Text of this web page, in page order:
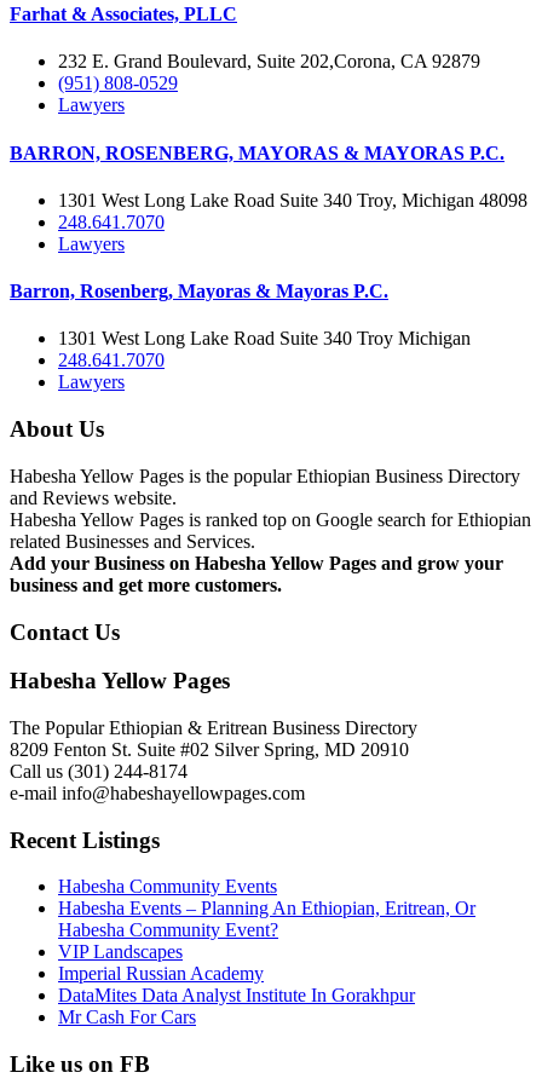
Farhat & Associates, PLLC
232 E. Grand Boulevard, Suite 202,Corona, CA 92879
(951) 808-0529
Lawyers
BARRON, ROSENBERG, MAYORAS & MAYORAS P.C.
1301 West Long Lake Road Suite 340 Troy, Michigan 48098
248.641.7070
Lawyers
Barron, Rosenberg, Mayoras & Mayoras P.C.
1301 West Long Lake Road Suite 340 Troy Michigan
248.641.7070
Lawyers
About Us
Habesha Yellow Pages is the popular Ethiopian Business Directory
and Reviews website.
Habesha Yellow Pages is ranked top on Google search for Ethiopian
related Businesses and Services.
Add your Business on Habesha Yellow Pages and grow your
business and get more customers.
Contact Us
Habesha Yellow Pages
The Popular Ethiopian & Eritrean Business Directory
8209 Fenton St. Suite #02 Silver Spring, MD 20910
Call us (301) 244-8174
e-mail info@habeshayellowpages.com
Recent Listings
Habesha Community Events
Habesha Events – Planning An Ethiopian, Eritrean, Or
Habesha Community Event?
VIP Landscapes
Imperial Russian Academy
DataMites Data Analyst Institute In Gorakhpur
Mr Cash For Cars
Like us on FB